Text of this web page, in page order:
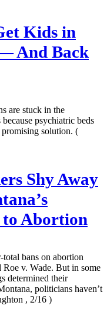
Kids in
And Back
are stuck in the
psychiatric beds
solution. (
Shy Away
Abortion
total bans on abortion
v. Wade. But in some
determined their
politicians haven’t
, 2/16 )